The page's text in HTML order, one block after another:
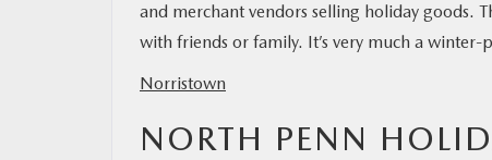
and merchant vendors selling holiday goods.
with friends or family. It’s very much a
Norristown
NORTH PENN